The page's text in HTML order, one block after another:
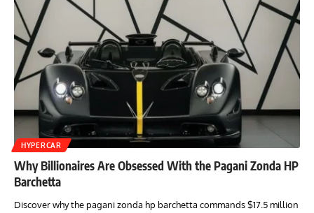
HYPERCAR
Why Billionaires Are Obsessed With the Pagani Zonda HP
Barchetta
Discover why the pagani zonda hp barchetta commands $17.5 million